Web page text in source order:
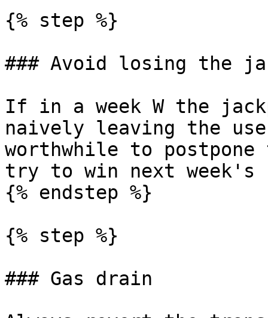
{% step %}
### Avoid losing the
If in a week W the
naively leaving the
worthwhile to
try to win next week's
{% endstep %}
{% step %}
### Gas drain